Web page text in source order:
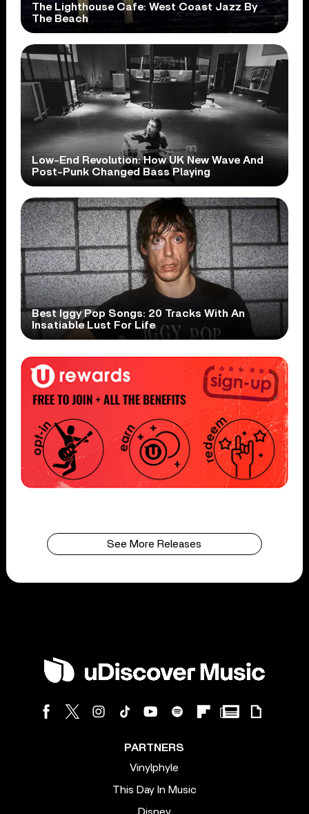
The Lighthouse Cafe: West Coast Jazz By
The Beach
Low-End Revolution: How UK New Wave And
Post-Punk Changed Bass Playing
Best Iggy Pop Songs: 20 Tracks With An
Insatiable Lust For Life
See More Releases
PARTNERS
Vinylphyle
This Day In Music
Disney